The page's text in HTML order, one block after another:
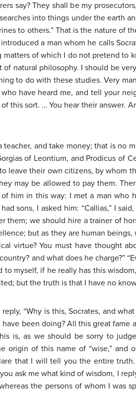
say? They shall be my
into things under the earth
to others.” That is the nature of
a man whom he calls
of which I do not pretend to
natural philosophy. I should be
to do with these studies. Very
have heard me, and tell your
this sort. … You hear their answer.
and take money; that is no
of Leontium, and Prodicus of
leave their own citizens, by whom
may be allowed to pay them.
him in this way: I met a man who
sons, I asked him: “Callias,” I
we should hire a trainer of
but as they are human
virtue? You must have thought
and what does he charge?”
to myself, if he really has this
but the truth is that I have no
“Why is this, Socrates, and
been doing? All this great fame
is, as we should be sorry to
origin of this name of “wise,” and
that I will tell you the entire
ask me what kind of wisdom, I
the persons of whom I was